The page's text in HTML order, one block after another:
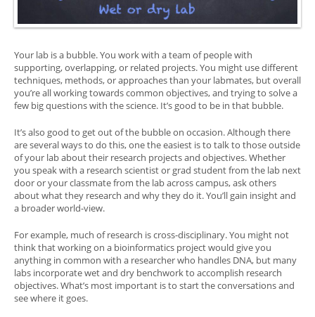
Your lab is a bubble. You work with a team of people with
supporting, overlapping, or related projects. You might use different
techniques, methods, or approaches than your labmates, but overall
you’re all working towards common objectives, and trying to solve a
few big questions with the science. It’s good to be in that bubble.
It’s also good to get out of the bubble on occasion. Although there
are several ways to do this, one the easiest is to talk to those outside
of your lab about their research projects and objectives. Whether
you speak with a research scientist or grad student from the lab next
door or your classmate from the lab across campus, ask others
about what they research and why they do it. You’ll gain insight and
a broader world-view.
For example, much of research is cross-disciplinary. You might not
think that working on a bioinformatics project would give you
anything in common with a researcher who handles DNA, but many
labs incorporate wet and dry benchwork to accomplish research
objectives. What’s most important is to start the conversations and
see where it goes.